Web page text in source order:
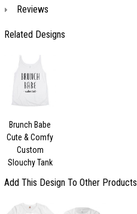
Reviews
Related Designs
Brunch Babe
Cute & Comfy
Custom
Slouchy Tank
Add This Design To Other Products